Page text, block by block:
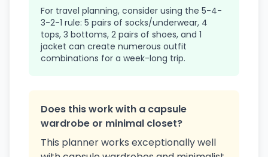
For travel planning, consider using the 5-4-
3-2-1 rule: 5 pairs of socks/underwear, 4
tops, 3 bottoms, 2 pairs of shoes, and 1
jacket can create numerous outfit
combinations for a week-long trip.
Does this work with a capsule
wardrobe or minimal closet?
This planner works exceptionally well